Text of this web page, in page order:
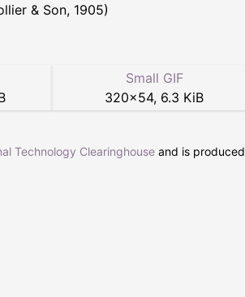
& Son, 1905)
Small GIF
320×54, 6.3 KiB
Technology Clearinghouse and is produced